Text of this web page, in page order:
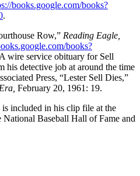
books.google.com/books?
.
Row,” Reading Eagle,
books?
wire service obituary for Sell
his detective job at around the time
Press, “Lester Sell Dies,”
February 20, 1961: 19.
is included in his clip file at the
National Baseball Hall of Fame and